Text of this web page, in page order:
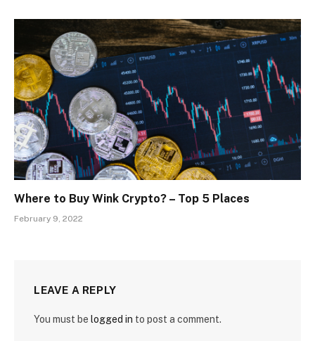
Where to Buy Wink Crypto? – Top 5 Places
February 9, 2022
LEAVE A REPLY
You must be logged in to post a comment.